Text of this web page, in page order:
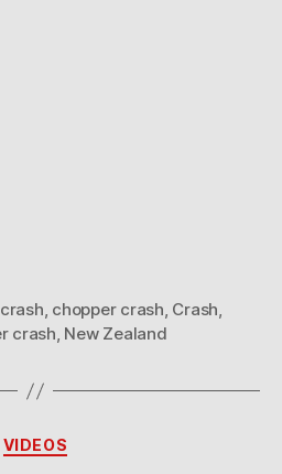
, chopper crash, Crash,
crash, New Zealand
Categories
VIDEOS